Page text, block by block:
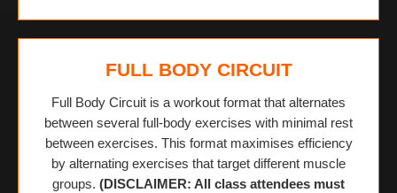
FULL BODY CIRCUIT
Full Body Circuit is a workout format that alternates
between several full-body exercises with minimal rest
between exercises. This format maximises efficiency
by alternating exercises that target different muscle
groups. (DISCLAIMER: All class attendees must